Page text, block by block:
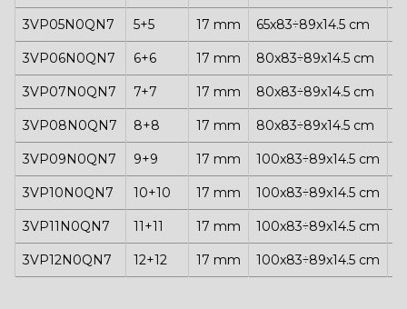
3VP05N0QN7 5+5 17 mm 65x83÷89x14.5 cm
3VP06N0QN7 6+6 17 mm 80x83÷89x14.5 cm
3VP07N0QN7 7+7 17 mm 80x83÷89x14.5 cm
3VP08N0QN7 8+8 17 mm 80x83÷89x14.5 cm
3VP09N0QN7 9+9 17 mm 100x83÷89x14.5 cm
3VP10N0QN7 10+10 17 mm 100x83÷89x14.5 cm
3VP11N0QN7 11+11 17 mm 100x83÷89x14.5 cm
3VP12N0QN7 12+12 17 mm 100x83÷89x14.5 cm